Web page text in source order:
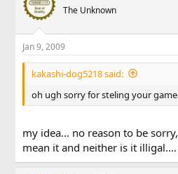
The Unknown
Jan 9, 2009
kakashi-dog5218 said:
oh ugh sorry for steling your
my idea... no reason to be
mean it and neither is it illigal....